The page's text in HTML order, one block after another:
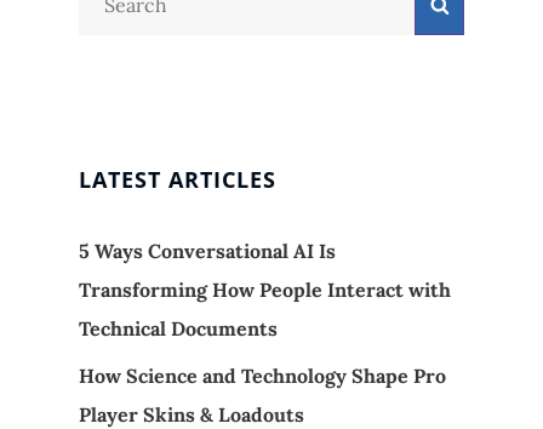
LATEST ARTICLES
5 Ways Conversational AI Is
Transforming How People Interact with
Technical Documents
How Science and Technology Shape Pro
Player Skins & Loadouts